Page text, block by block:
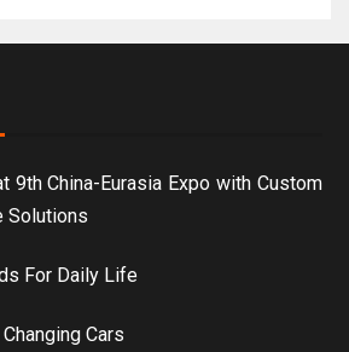
9th China-Eurasia Expo with Custom
Solutions
For Daily Life
Cars